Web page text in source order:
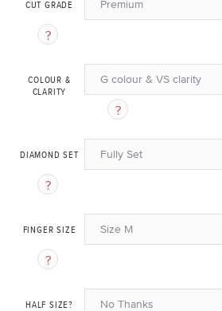
CUT GRADE Premium
COLOUR &
CLARITY
G colour & VS clarity
DIAMOND SET Fully Set
FINGER SIZE Size M
HALF SIZE? No Thanks